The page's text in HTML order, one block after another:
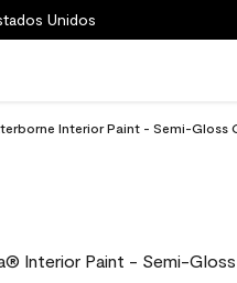
Unidos
Interior Paint - Semi-Gloss